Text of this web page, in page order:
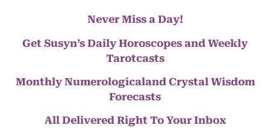
Never Miss a Day!
Get Susyn’s Daily Horoscopes and Weekly
Tarotcasts
Monthly Numerologicaland Crystal Wisdom
Forecasts
All Delivered Right To Your Inbox